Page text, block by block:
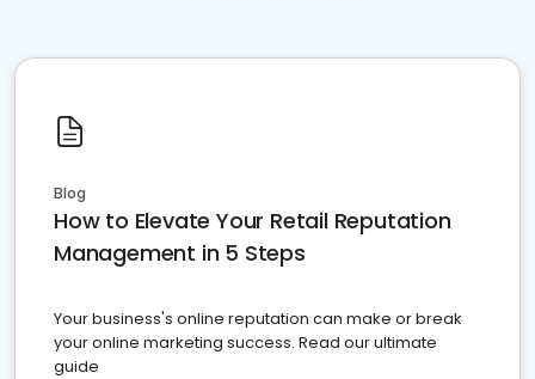
Blog
How to Elevate Your Retail Reputation
Management in 5 Steps
Your business's online reputation can make or break
your online marketing success. Read our ultimate
guide